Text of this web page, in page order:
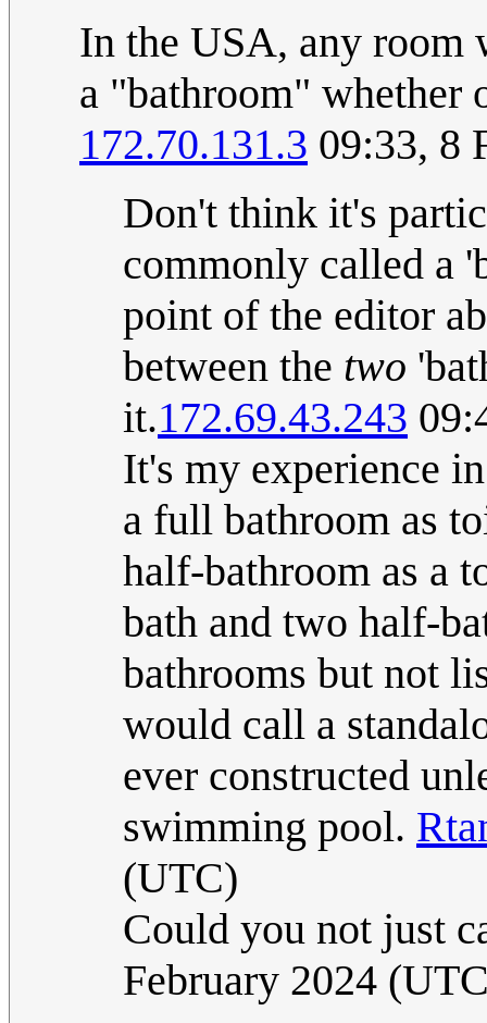
In the USA, any room
a "bathroom" whether
172.70.131.3 09:33, 8
Don't think it's
commonly called a
point of the editor
between the two
it.172.69.43.243
It's my experience
a full bathroom as
half-bathroom as a
bath and two half-
bathrooms but not
would call a
ever constructed
swimming pool.
(UTC)
Could you not just
February 2024